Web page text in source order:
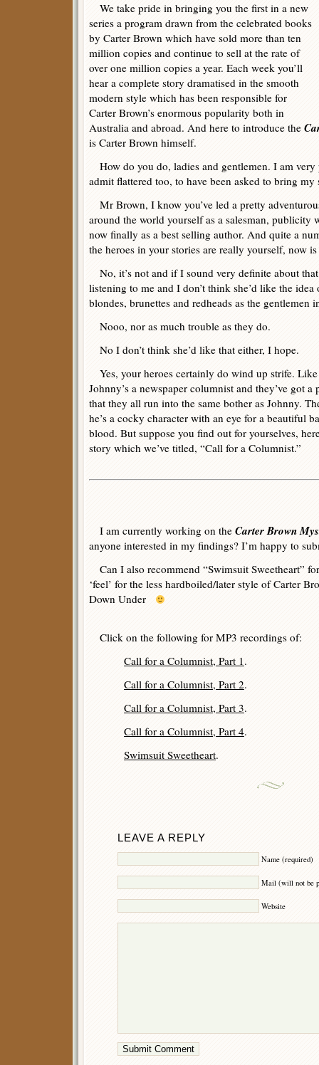
We take pride in bringing you the first in a new
series a program drawn from the celebrated books
by Carter Brown which have sold more than ten
million copies and continue to sell at the rate of
over one million copies a year. Each week you’ll
hear a complete story dramatised in the smooth
modern style which has been responsible for
Carter Brown’s enormous popularity both in
Australia and abroad. And here to introduce the
is Carter Brown himself.
How do you do, ladies and gentlemen. I am very
admit flattered too, to have been asked to bring my
Mr Brown, I know you’ve led a pretty
around the world yourself as a salesman, publicity
now finally as a best selling author. And quite a
the heroes in your stories are really yourself, now
No, it’s not and if I sound very definite about that
listening to me and I don’t think she’d like the
blondes, brunettes and redheads as the gentlemen
Nooo, nor as much trouble as they do.
No I don’t think she’d like that either, I hope.
Yes, your heroes certainly do wind up strife.
Johnny’s a newspaper columnist and they’ve got
that they all run into the same bother as Johnny.
he’s a cocky character with an eye for a beautiful
blood. But suppose you find out for yourselves,
story which we’ve titled, “Call for a Columnist.”
I am currently working on the Carter Brown
anyone interested in my findings? I’m happy to
Can I also recommend “Swimsuit Sweetheart”
‘feel’ for the less hardboiled/later style of
Down Under
Click on the following for MP3 recordings of:
Call for a Columnist, Part 1.
Call for a Columnist, Part 2.
Call for a Columnist, Part 3.
Call for a Columnist, Part 4.
Swimsuit Sweetheart.
LEAVE A REPLY
Name (required)
Mail (will not be
Website